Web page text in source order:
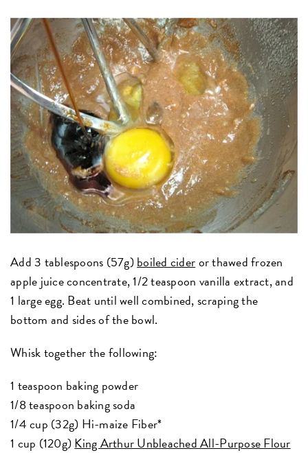
Add 3 tablespoons (57g)boiled cideror thawed frozen
apple juice concentrate, 1/2 teaspoon vanilla extract, and
1 large egg. Beat until well combined, scraping the
bottom and sides of the bowl.
Whisk together the following:
1 teaspoon baking powder
1/8 teaspoon baking soda
1/4 cup (32g) Hi-maize Fiber*
1 cup (120g)King Arthur Unbleached All-Purpose Flour